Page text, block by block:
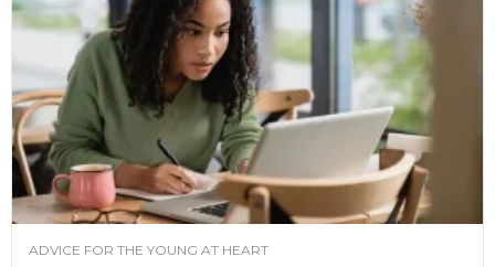
ADVICE FOR THE YOUNG AT HEART